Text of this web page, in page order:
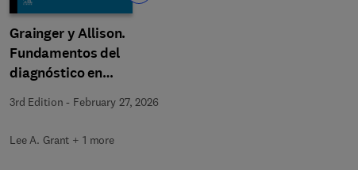
Grainger y Allison.
Fundamentos del
diagnóstico en
radiología
3rd Edition - February 27, 2026
Lee A. Grant + 1 more